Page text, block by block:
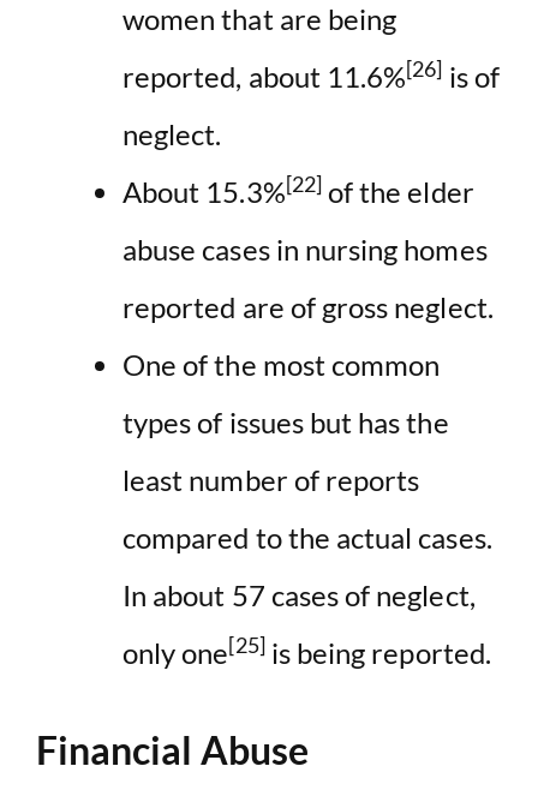
women that are being
reported, about 11.6%[26] is of
neglect.
About 15.3%[22]of the elder
abuse cases in nursing homes
reported are of gross neglect.
One of the most common
types of issues but has the
least number of reports
compared to the actual cases.
In about 57 cases of neglect,
only one[25]is being reported.
Financial Abuse